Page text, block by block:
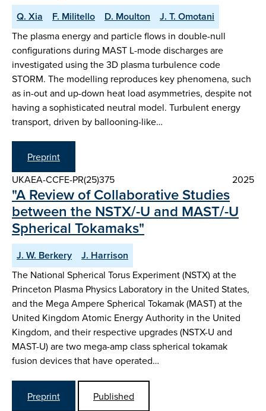
Q. Xia F. Militello D. Moulton J. T. Omotani
The plasma energy and particle flows in double-null
configurations during MAST L-mode discharges are
investigated using the 3D plasma turbulence code
STORM. The modelling reproduces key phenomena, such
as in-out and up-down heat load asymmetries, despite not
having a sophisticated neutral model. Turbulent energy
transport, driven by ballooning-like…
Preprint
UKAEA-CCFE-PR(25)375
2025
"A Review of Collaborative Studies
between the NSTX/-U and MAST/-U
Spherical Tokamaks"
J. W. Berkery J. Harrison
The National Spherical Torus Experiment (NSTX) at the
Princeton Plasma Physics Laboratory in the United States,
and the Mega Ampere Spherical Tokamak (MAST) at the
United Kingdom Atomic Energy Authority in the United
Kingdom, and their respective upgrades (NSTX-U and
MAST-U) are two mega-amp class spherical tokamak
fusion devices that have operated…
Preprint
Published